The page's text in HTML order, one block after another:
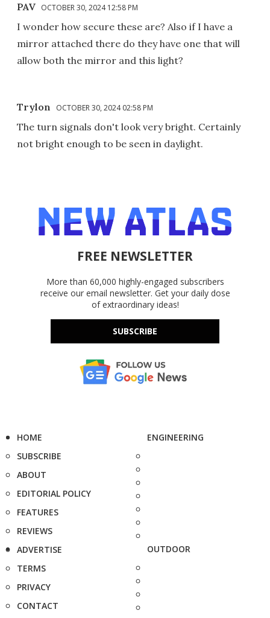
PAV OCTOBER 30, 2024 12:58 PM
I wonder how secure these are? Also if I have a
mirror attached there do they have one that will
allow both the mirror and this light?
Trylon OCTOBER 30, 2024 02:58 PM
The turn signals don't look very bright. Certainly
not bright enough to be seen in daylight.
FREE NEWSLETTER
More than 60,000 highly-engaged subscribers
receive our email newsletter. Get your daily dose
of extraordinary ideas!
SUBSCRIBE
HOME
SUBSCRIBE
ABOUT
EDITORIAL POLICY
FEATURES
REVIEWS
ADVERTISE
TERMS
PRIVACY
CONTACT
ENGINEERING
OUTDOOR